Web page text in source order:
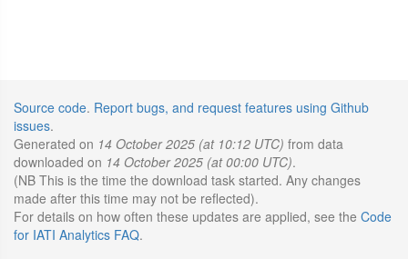
Source code. Report bugs, and request features using Github
issues.
Generated on 14 October 2025 (at 10:12 UTC) from data
downloaded on 14 October 2025 (at 00:00 UTC).
(NB This is the time the download task started. Any changes
made after this time may not be reflected).
For details on how often these updates are applied, see the Code
for IATI Analytics FAQ.